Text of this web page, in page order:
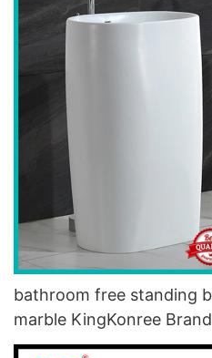
bathroom free standing
marble KingKonree